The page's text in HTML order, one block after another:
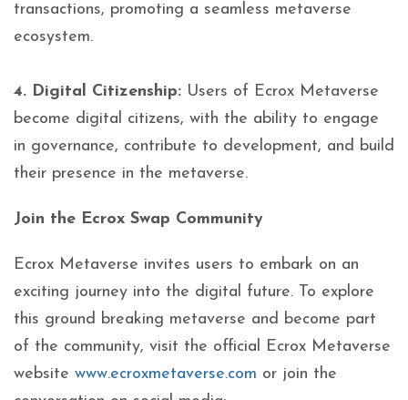
transactions, promoting a seamless metaverse
ecosystem.
4. Digital Citizenship: Users of Ecrox Metaverse
become digital citizens, with the ability to engage
in governance, contribute to development, and build
their presence in the metaverse.
Join the Ecrox Swap Community
Ecrox Metaverse invites users to embark on an
exciting journey into the digital future. To explore
this ground breaking metaverse and become part
of the community, visit the official Ecrox Metaverse
website www.ecroxmetaverse.com or join the